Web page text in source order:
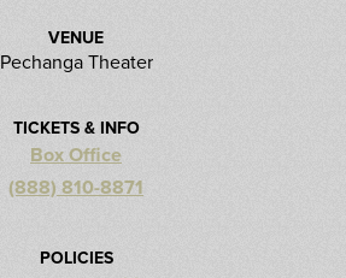
VENUE
Pechanga Theater
TICKETS & INFO
Box Office
(888) 810-8871
POLICIES